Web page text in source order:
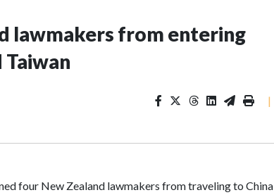
lawmakers from entering
Taiwan
|
four New Zealand lawmakers from traveling to China